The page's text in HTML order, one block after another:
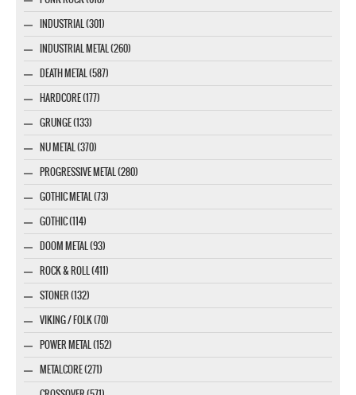
INDUSTRIAL (301)
INDUSTRIAL METAL (260)
DEATH METAL (587)
HARDCORE (177)
GRUNGE (133)
NU METAL (370)
PROGRESSIVE METAL (280)
GOTHIC METAL (73)
GOTHIC (114)
DOOM METAL (93)
ROCK & ROLL (411)
STONER (132)
VIKING / FOLK (70)
POWER METAL (152)
METALCORE (271)